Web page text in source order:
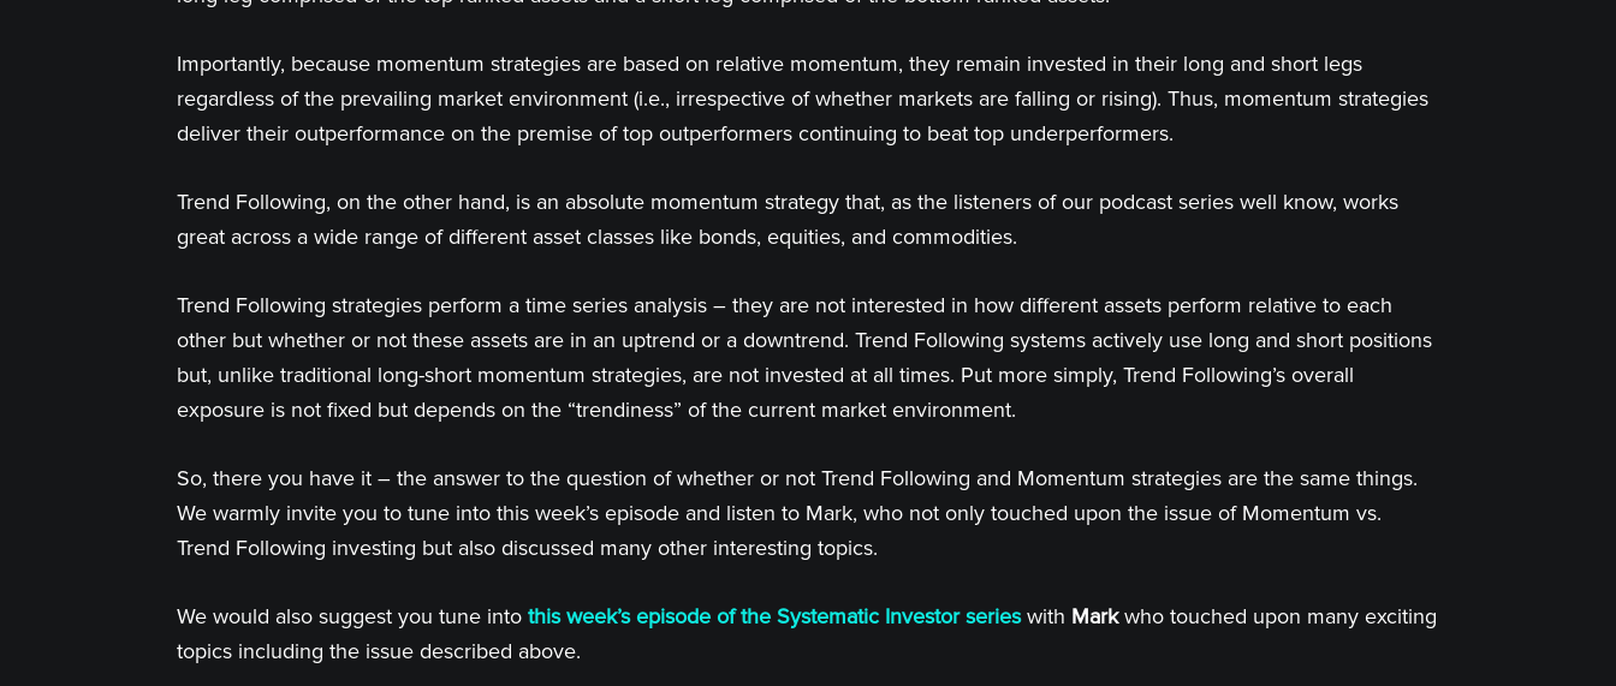
Importantly, because momentum strategies are based on relative momentum, they remain invested in their long and short legs
regardless of the prevailing market environment (i.e., irrespective of whether markets are falling or rising). Thus, momentum strategies
deliver their outperformance on the premise of top outperformers continuing to beat top underperformers.
Trend Following, on the other hand, is an absolute momentum strategy that, as the listeners of our podcast series well know, works
great across a wide range of different asset classes like bonds, equities, and commodities.
Trend Following strategies perform a time series analysis – they are not interested in how different assets perform relative to each
other but whether or not these assets are in an uptrend or a downtrend. Trend Following systems actively use long and short positions
but, unlike traditional long-short momentum strategies, are not invested at all times. Put more simply, Trend Following’s overall
exposure is not fixed but depends on the “trendiness” of the current market environment.
So, there you have it – the answer to the question of whether or not Trend Following and Momentum strategies are the same things.
We warmly invite you to tune into this week’s episode and listen to Mark, who not only touched upon the issue of Momentum vs.
Trend Following investing but also discussed many other interesting topics.
We would also suggest you tune into this week’s episode of the Systematic Investor serieswith Markwho touched upon many exciting
topics including the issue described above.